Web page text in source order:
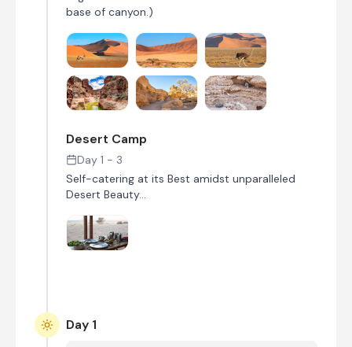
base of canyon.)
Desert Camp
Day 1 - 3
Self-catering at its Best amidst unparalleled
Desert Beauty...
Day 1